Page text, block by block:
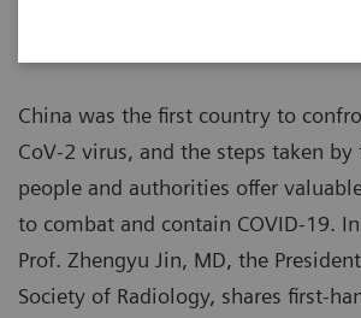
China was the first country to
CoV-2 virus, and the steps taken by
people and authorities offer
to combat and contain COVID-19.
Prof. Zhengyu Jin, MD, the
Society of Radiology, shares first-